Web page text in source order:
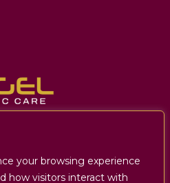
your browsing experience
how visitors interact with
Dorset SP7 9QJ